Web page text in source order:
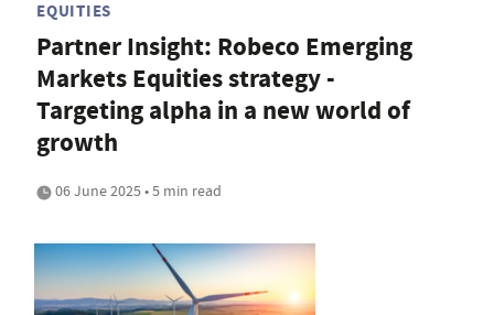
EQUITIES
Partner Insight: Robeco Emerging
Markets Equities strategy -
Targeting alpha in a new world of
growth
06 June 2025 • 5 min read